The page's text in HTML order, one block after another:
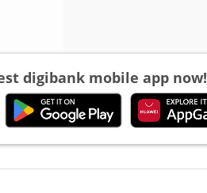
digibank mobile app now!